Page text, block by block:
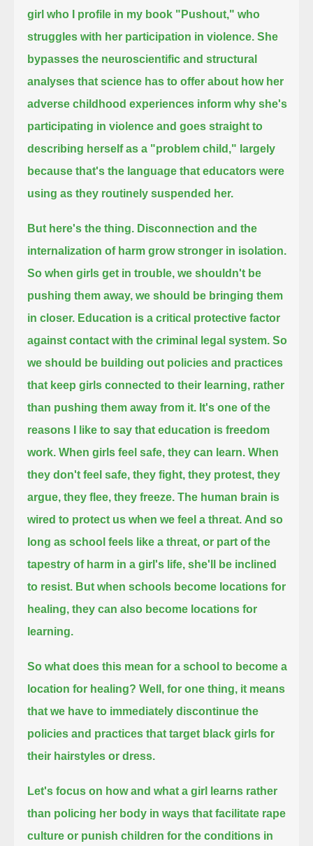
girl who I profile in my book "Pushout," who
struggles with her participation in violence. She
bypasses the neuroscientific and structural
analyses that science has to offer about how her
adverse childhood experiences inform why she's
participating in violence and goes straight to
describing herself as a "problem child," largely
because that's the language that educators were
using as they routinely suspended her.
But here's the thing. Disconnection and the
internalization of harm grow stronger in isolation.
So when girls get in trouble, we shouldn't be
pushing them away, we should be bringing them
in closer. Education is a critical protective factor
against contact with the criminal legal system. So
we should be building out policies and practices
that keep girls connected to their learning, rather
than pushing them away from it. It's one of the
reasons I like to say that education is freedom
work. When girls feel safe, they can learn. When
they don't feel safe, they fight, they protest, they
argue, they flee, they freeze. The human brain is
wired to protect us when we feel a threat. And so
long as school feels like a threat, or part of the
tapestry of harm in a girl's life, she'll be inclined
to resist. But when schools become locations for
healing, they can also become locations for
learning.
So what does this mean for a school to become a
location for healing? Well, for one thing, it means
that we have to immediately discontinue the
policies and practices that target black girls for
their hairstyles or dress.
Let's focus on how and what a girl learns rather
than policing her body in ways that facilitate rape
culture or punish children for the conditions in